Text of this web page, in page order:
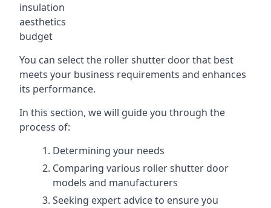
insulation
aesthetics
budget
You can select the roller shutter door that best
meets your business requirements and enhances
its performance.
In this section, we will guide you through the
process of:
Determining your needs
Comparing various roller shutter door
models and manufacturers
Seeking expert advice to ensure you